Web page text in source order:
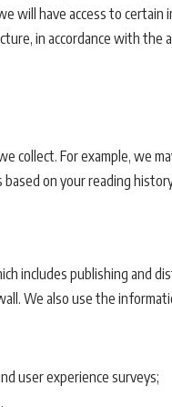
will have access to certain
in accordance with the
collect. For example, we
on your reading
includes publishing and
We also use the
user experience surveys;